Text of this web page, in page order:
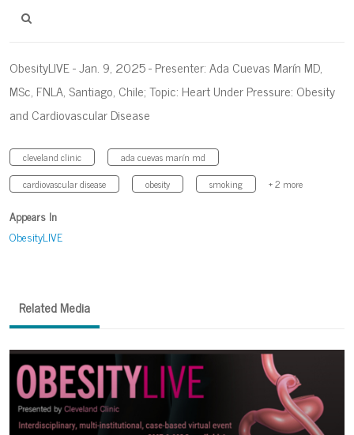
ObesityLIVE - Jan. 9, 2025 - Presenter: Ada Cuevas Marín MD,
MSc, FNLA, Santiago, Chile; Topic: Heart Under Pressure: Obesity
and Cardiovascular Disease
cleveland clinic
ada cuevas marín md
cardiovascular disease
obesity smoking + 2 more
Appears In
ObesityLIVE
Related Media